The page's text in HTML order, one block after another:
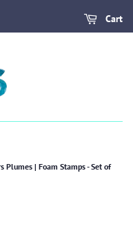
Cart
Plumes | Foam Stamps - Set of